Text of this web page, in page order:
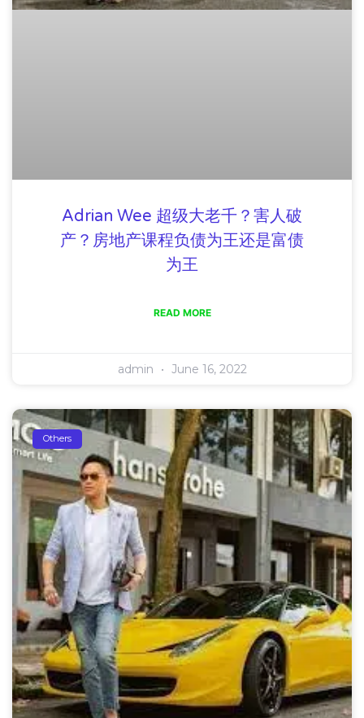
Adrian Wee 超级大老千？害人破
产？房地产课程负债为王还是富债
为王
READ MORE
admin June 16, 2022
Others